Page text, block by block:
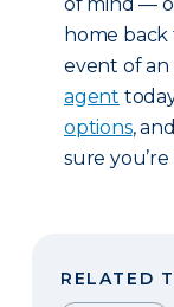
home
event of an
agent
options,
sure
RELATED